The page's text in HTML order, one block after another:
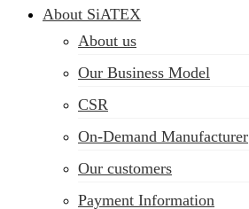
About SiATEX
About us
Our Business Model
CSR
On-Demand Manufacturer
Our customers
Payment Information